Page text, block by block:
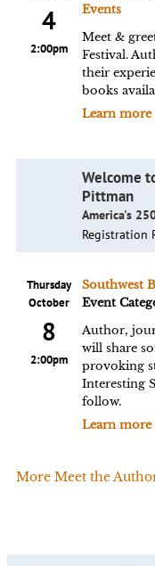
4
2:00pm
Events
Meet &
Festival.
their
books
Learn more
Welcome
Pittman
America's
Registration
Thursday
October
8
2:00pm
Southwest
Event
Author,
will share
provoking
Interesting
follow.
Learn more
More Meet the